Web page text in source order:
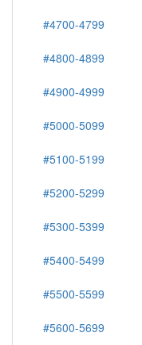
#4700-4799
#4800-4899
#4900-4999
#5000-5099
#5100-5199
#5200-5299
#5300-5399
#5400-5499
#5500-5599
#5600-5699